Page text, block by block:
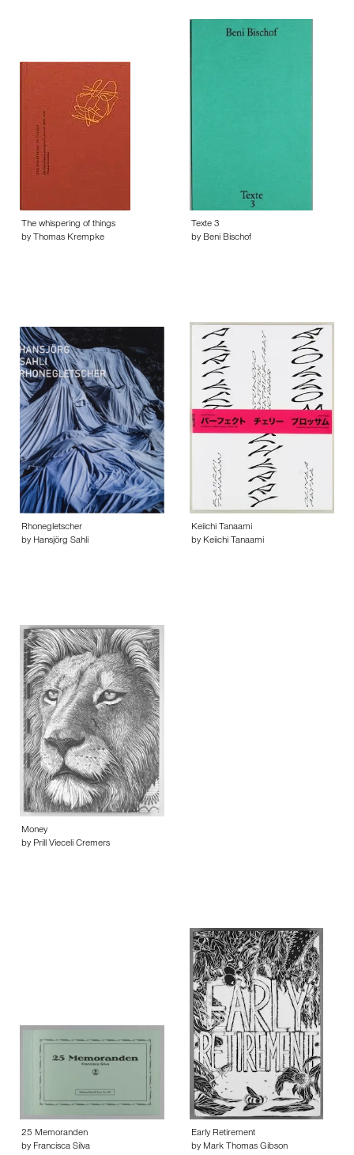
The whispering of things
by Thomas Krempke
Texte 3
by Beni Bischof
Rhonegletscher
by Hansjörg Sahli
Keiichi Tanaami
by Keiichi Tanaami
Money
by Prill Vieceli Cremers
25 Memoranden
by Francisca Silva
Early Retirement
by Mark Thomas Gibson